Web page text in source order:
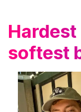
softest